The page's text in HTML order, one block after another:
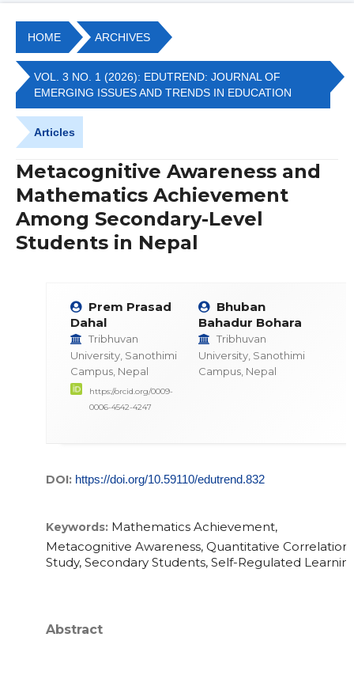
HOME ARCHIVES
VOL. 3 NO. 1 (2026): EDUTREND: JOURNAL OF
EMERGING ISSUES AND TRENDS IN EDUCATION
Articles
Metacognitive Awareness and
Mathematics Achievement
Among Secondary-Level
Students in Nepal
Prem Prasad
Dahal
Tribhuvan
University, Sanothimi
Campus, Nepal
https://orcid.org/0009-
0006-4542-4247
Bhuban
Bahadur Bohara
Tribhuvan
University, Sanothimi
Campus, Nepal
DOI: https://doi.org/10.59110/edutrend.832
Keywords: Mathematics Achievement,
Metacognitive Awareness, Quantitative
Study, Secondary Students, Self-Regulated
Abstract